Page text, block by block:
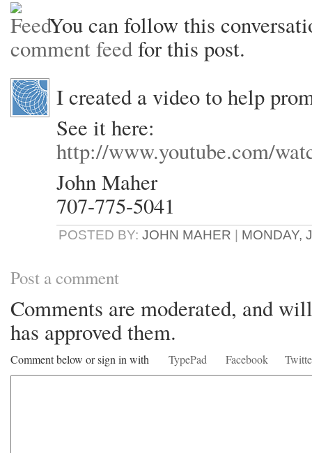
You can follow this
comment feedfor this post.
I created a video to help
See it here:
http://www.youtube.com/
John Maher
707-775-5041
POSTED BY: JOHN MAHER MONDAY,
Post a comment
Comments are moderated, and
has approved them.
Comment below or sign in with TypePad Facebook